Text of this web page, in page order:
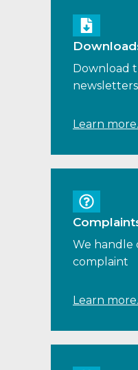
Download
Learn
We handle
complaint
Learn